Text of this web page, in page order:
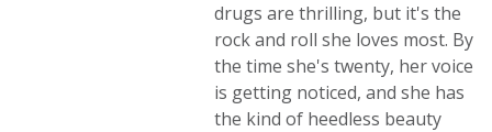
drugs are thrilling, but it's the
rock and roll she loves most. By
the time she's twenty, her voice
is getting noticed, and she has
the kind of heedless beauty